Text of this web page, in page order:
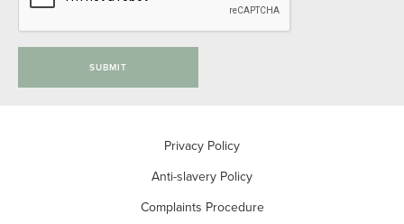
SUBMIT
Privacy Policy
Anti-slavery Policy
Complaints Procedure